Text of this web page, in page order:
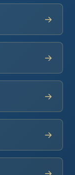
→
→
→
→